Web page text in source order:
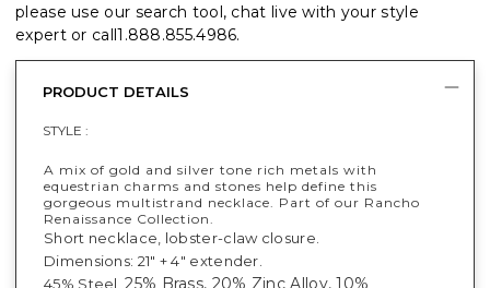
please use our search tool, chat live with your style
expert or call1.888.855.4986.
PRODUCT DETAILS
STYLE :
A mix of gold and silver tone rich metals with
equestrian charms and stones help define this
gorgeous multistrand necklace. Part of our Rancho
Renaissance Collection.
Short necklace, lobster-claw closure.
Dimensions: 21" + 4" extender.
45% Steel,25% Brass, 20% Zinc Alloy, 10%